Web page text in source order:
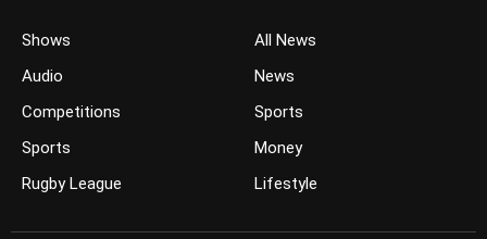
Shows
Audio
Competitions
Sports
Rugby League
All News
News
Sports
Money
Lifestyle